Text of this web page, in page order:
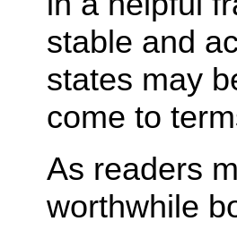
stable and
states may
come to
As readers
worthwhile